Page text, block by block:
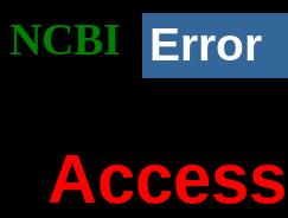
NCBI Error